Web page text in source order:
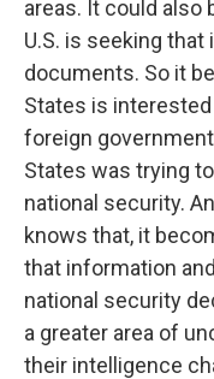
areas. It could also
U.S. is seeking
documents. So it
States is
foreign
States was trying
national security.
knows that, it
that information
national security
a greater area of
their intelligence